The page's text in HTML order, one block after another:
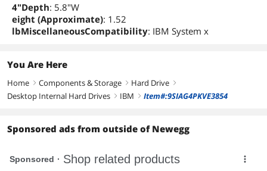
4"Depth: 5.8"W
eight (Approximate): 1.52
lbMiscellaneousCompatibility: IBM System x
You Are Here
Home right Components & Storage right Hard Drive right
Desktop Internal Hard Drives right IBM right Item#:9SIAG4PKVE3854
Sponsored ads from outside of Newegg